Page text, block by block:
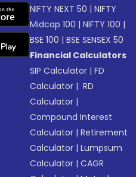
NIFTY NEXT 50 |NIFTY
Midcap 100 |NIFTY 100 |
BSE 100 |BSE SENSEX 50
Financial Calculators
SIP Calculator |FD
Calculator | RD
Calculator |
Compound Interest
Calculator |Retirement
Calculator |Lumpsum
Calculator |CAGR